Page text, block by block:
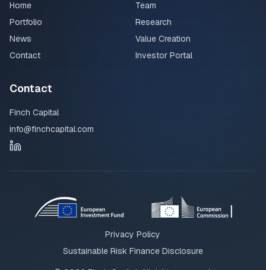
Home
Team
Portfolio
Research
News
Value Creation
Contact
Investor Portal
Contact
Finch Capital
info@finchcapital.com
Privacy Policy
Sustainable Risk Finance Disclosure